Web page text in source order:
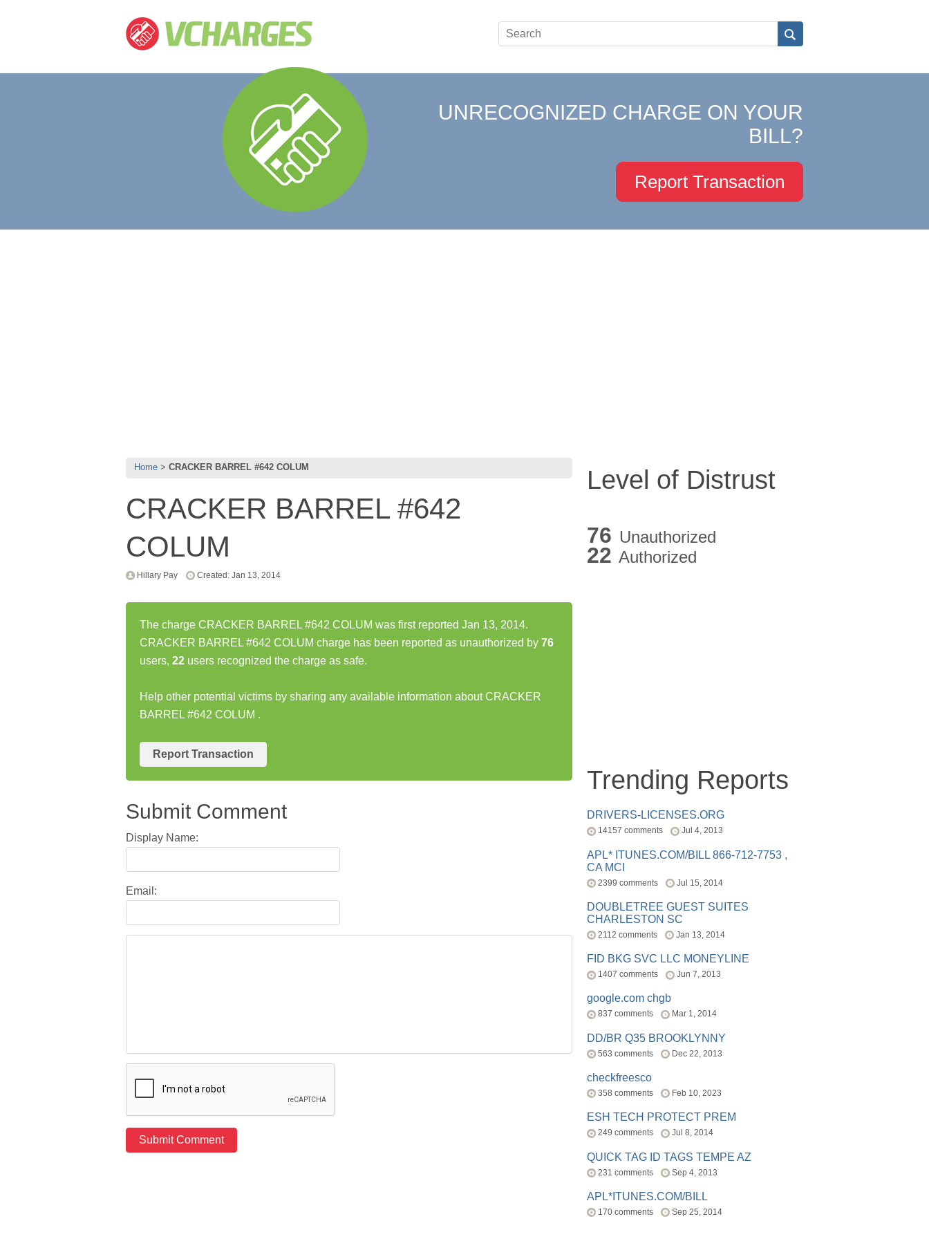
UNRECOGNIZED CHARGE ON YOUR
BILL?
Report Transaction
Home CRACKER BARREL #642 COLUM
CRACKER BARREL #642
COLUM
Hillary Pay Created: Jan 13, 2014
The charge CRACKER BARREL #642 COLUM was first reported Jan 13, 2014.
CRACKER BARREL #642 COLUM charge has been reported as unauthorized by 76
users, 22 users recognized the charge as safe.
Help other potential victims by sharing any available information about CRACKER
BARREL #642 COLUM .
Report Transaction
Submit Comment
Display Name:
Email:
Level of Distrust
76 Unauthorized
22 Authorized
Trending Reports
DRIVERS-LICENSES.ORG
14157 comments Jul 4, 2013
APL* ITUNES.COM/BILL 866-712-7753 ,
CA MCI
2399 comments Jul 15, 2014
DOUBLETREE GUEST SUITES
CHARLESTON SC
2112 comments Jan 13, 2014
FID BKG SVC LLC MONEYLINE
1407 comments Jun 7, 2013
google.com chgb
837 comments Mar 1, 2014
DD/BR Q35 BROOKLYNNY
563 comments Dec 22, 2013
checkfreesco
358 comments Feb 10, 2023
ESH TECH PROTECT PREM
249 comments Jul 8, 2014
QUICK TAG ID TAGS TEMPE AZ
231 comments Sep 4, 2013
APL*ITUNES.COM/BILL
170 comments Sep 25, 2014